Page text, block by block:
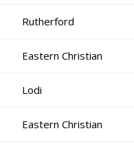
Rutherford
Eastern Christian
Lodi
Eastern Christian